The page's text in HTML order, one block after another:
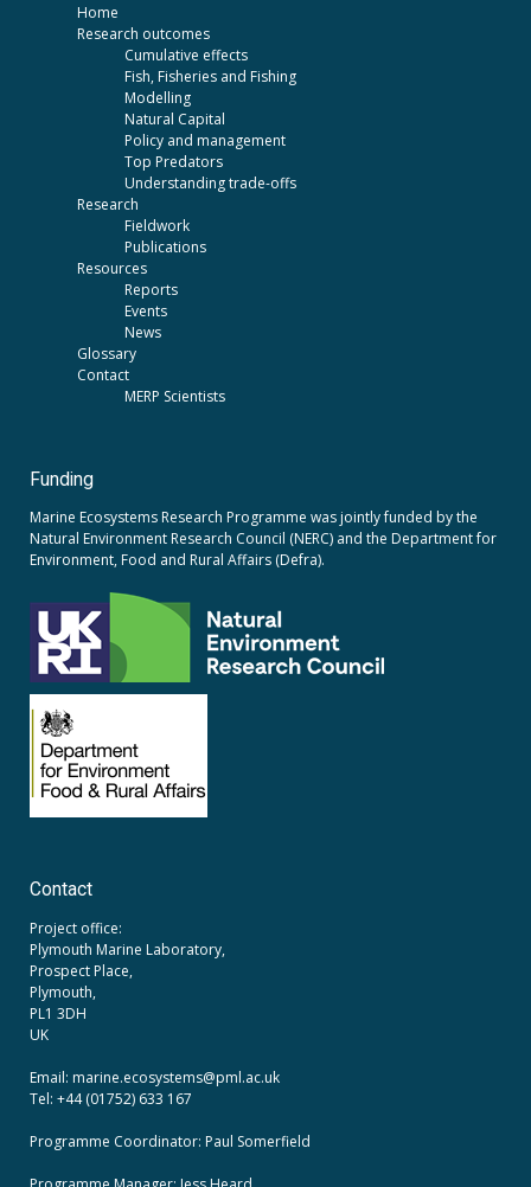
Home
Research outcomes
Cumulative effects
Fish, Fisheries and Fishing
Modelling
Natural Capital
Policy and management
Top Predators
Understanding trade-offs
Research
Fieldwork
Publications
Resources
Reports
Events
News
Glossary
Contact
MERP Scientists
Funding
Marine Ecosystems Research Programme was jointly funded by the
Natural Environment Research Council (NERC) and the Department for
Environment, Food and Rural Affairs (Defra).
Contact
Project office:
Plymouth Marine Laboratory,
Prospect Place,
Plymouth,
PL1 3DH
UK
Email: marine.ecosystems@pml.ac.uk
Tel: +44 (01752) 633 167
Programme Coordinator: Paul Somerfield